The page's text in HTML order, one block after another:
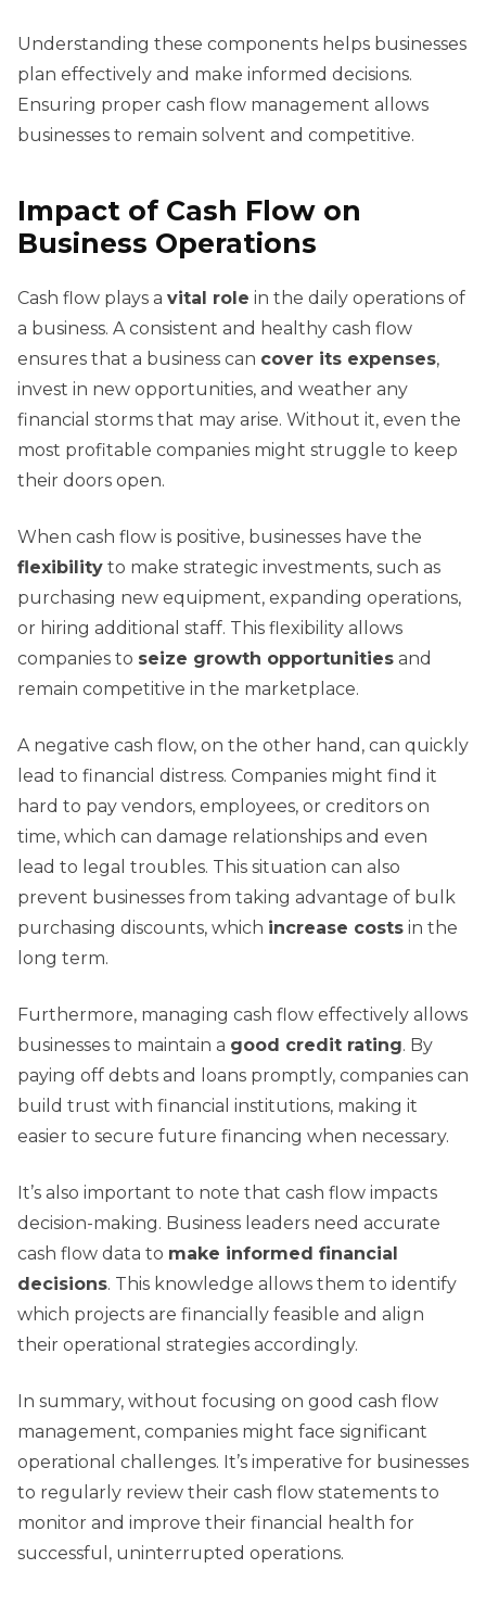
Understanding these components helps businesses
plan effectively and make informed decisions.
Ensuring proper cash flow management allows
businesses to remain solvent and competitive.
Impact of Cash Flow on
Business Operations
Cash flow plays a vital role in the daily operations of
a business. A consistent and healthy cash flow
ensures that a business can cover its expenses,
invest in new opportunities, and weather any
financial storms that may arise. Without it, even the
most profitable companies might struggle to keep
their doors open.
When cash flow is positive, businesses have the
flexibility to make strategic investments, such as
purchasing new equipment, expanding operations,
or hiring additional staff. This flexibility allows
companies to seize growth opportunities and
remain competitive in the marketplace.
A negative cash flow, on the other hand, can quickly
lead to financial distress. Companies might find it
hard to pay vendors, employees, or creditors on
time, which can damage relationships and even
lead to legal troubles. This situation can also
prevent businesses from taking advantage of bulk
purchasing discounts, which increase costs in the
long term.
Furthermore, managing cash flow effectively allows
businesses to maintain a good credit rating. By
paying off debts and loans promptly, companies can
build trust with financial institutions, making it
easier to secure future financing when necessary.
It’s also important to note that cash flow impacts
decision-making. Business leaders need accurate
cash flow data to make informed financial
decisions. This knowledge allows them to identify
which projects are financially feasible and align
their operational strategies accordingly.
In summary, without focusing on good cash flow
management, companies might face significant
operational challenges. It’s imperative for businesses
to regularly review their cash flow statements to
monitor and improve their financial health for
successful, uninterrupted operations.